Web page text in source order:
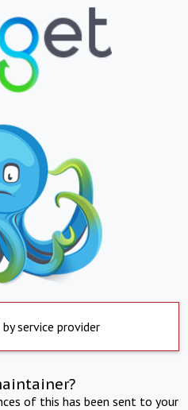
service provider
of this has been sent to your